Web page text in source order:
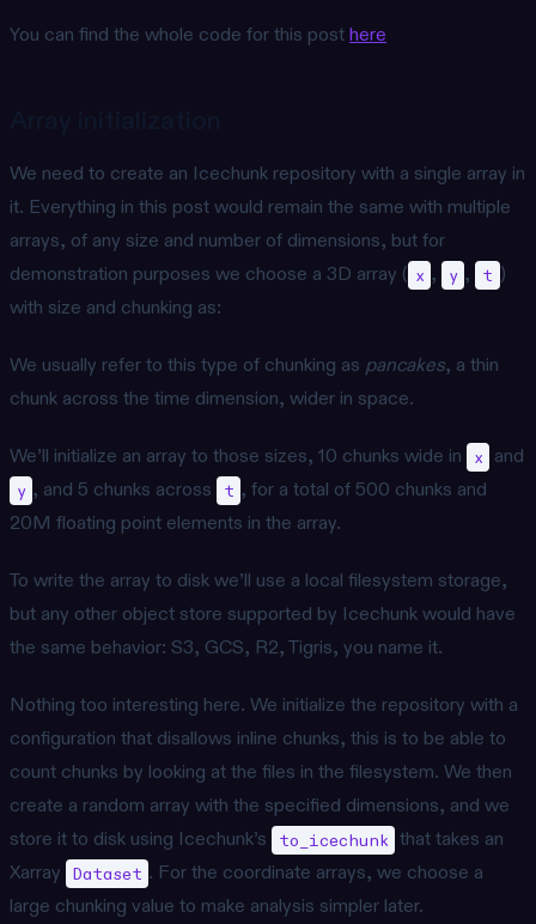
You can find the whole code for this posthere
We need to create an Icechunk repository with a single array in
it. Everything in this post would remain the same with multiple
arrays, of any size and number of dimensions, but for
demonstration purposes we choose a 3D array ( x , y , t )
with size and chunking as:
We usually refer to this type of chunking as pancakes, a thin
chunk across the time dimension, wider in space.
We’ll initialize an array to those sizes, 10 chunks wide in x and
y , and 5 chunks across t , for a total of 500 chunks and
20M floating point elements in the array.
To write the array to disk we’ll use a local filesystem storage,
but any other object store supported by Icechunk would have
the same behavior: S3, GCS, R2, Tigris, you name it.
Nothing too interesting here. We initialize the repository with a
configuration that disallows inline chunks, this is to be able to
count chunks by looking at the files in the filesystem. We then
create a random array with the specified dimensions, and we
store it to disk using Icechunk’s
to_icechunk that takes an
Xarray Dataset . For the coordinate arrays, we choose a
large chunking value to make analysis simpler later.